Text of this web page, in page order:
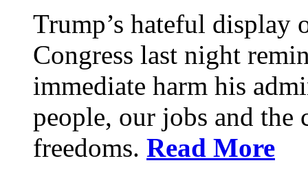
Trump’s hateful display
Congress last night
immediate harm his
people, our jobs and
freedoms. Read More